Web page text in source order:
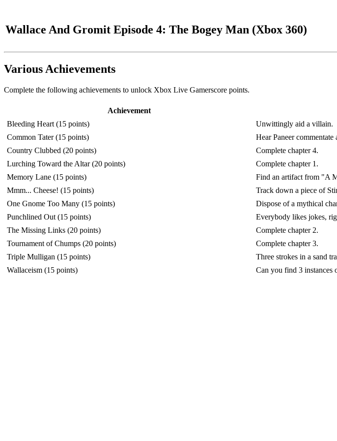
Wallace And Gromit Episode 4: The Bogey Man (Xbox 360)
Various Achievements
Complete the following achievements to unlock Xbox Live Gamerscore points.
Achievement
Bleeding Heart (15 points)
Unwittingly aid a villain.
Common Tater (15 points)
Hear Paneer commentate
Country Clubbed (20 points)
Complete chapter 4.
Lurching Toward the Altar (20 points)
Complete chapter 1.
Memory Lane (15 points)
Find an artifact from "A
Mmm... Cheese! (15 points)
Track down a piece of
One Gnome Too Many (15 points)
Dispose of a mythical
Punchlined Out (15 points)
Everybody likes jokes,
The Missing Links (20 points)
Complete chapter 2.
Tournament of Chumps (20 points)
Complete chapter 3.
Triple Mulligan (15 points)
Three strokes in a sand
Wallaceism (15 points)
Can you find 3 instances